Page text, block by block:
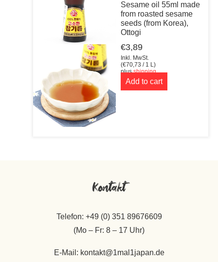
Sesame oil 55ml made
from roasted sesame
seeds (from Korea),
Ottogi
€3,89
Inkl. MwSt.
(€70,73 / 1 L)
plusshipping
Add to cart
Kontakt
Telefon: +49 (0) 351 89676609
(Mo – Fr: 8 – 17 Uhr)
E-Mail: kontakt@1mal1japan.de